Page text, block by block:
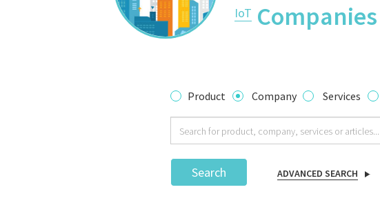
IoT Companies
Product Company Services
Search ADVANCED SEARCH